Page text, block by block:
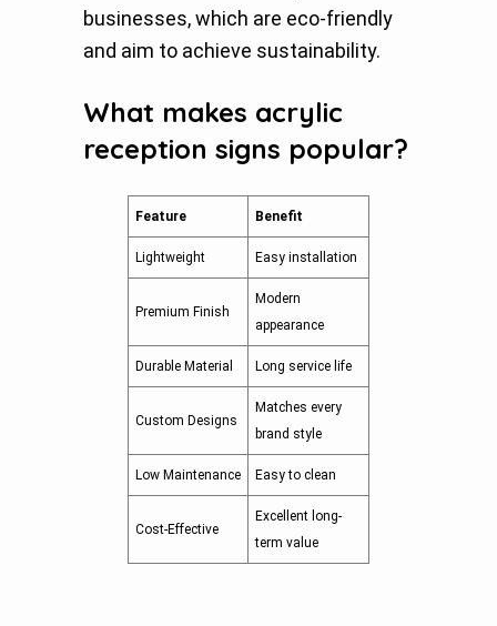
businesses, which are eco-friendly
and aim to achieve sustainability.
What makes acrylic
reception signs popular?
Feature Benefit
Lightweight Easy installation
Premium Finish
Modern
appearance
Durable Material Long service life
Custom Designs
Matches every
brand style
Low Maintenance Easy to clean
Cost-Effective
Excellent long-
term value